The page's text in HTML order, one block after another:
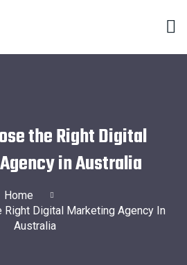
the Right Digital
in Australia
Home
Right Digital Marketing Agency In
Australia